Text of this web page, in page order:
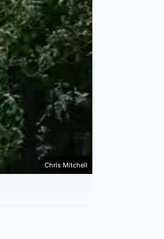
Chris Mitchell